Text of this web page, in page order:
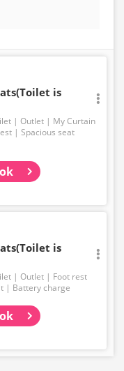
is
Outlet
My Curtain
Spacious seat
is
Outlet
Foot rest
Battery charge